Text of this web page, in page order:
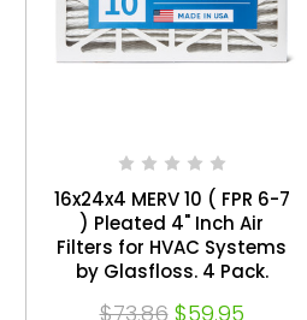
16x24x4 MERV 10 ( FPR 6-7
) Pleated 4" Inch Air
Filters for HVAC Systems
by Glasfloss. 4 Pack.
$73.86 $59.95